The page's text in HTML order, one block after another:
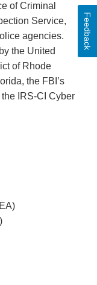
of Criminal
Service,
agencies.
the United
of Rhode
the FBI’s
IRS-CI Cyber
Feedback